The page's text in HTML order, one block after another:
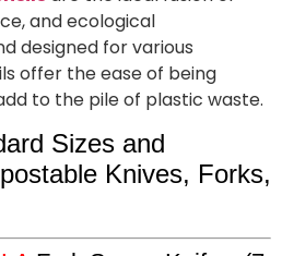
and ecological
designed for various
offer the ease of being
to the pile of plastic waste.
Sizes and
Knives, Forks,